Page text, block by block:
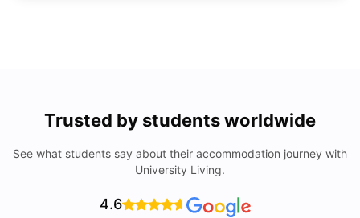
Trusted by students worldwide
See what students say about their accommodation journey with
University Living.
4.6